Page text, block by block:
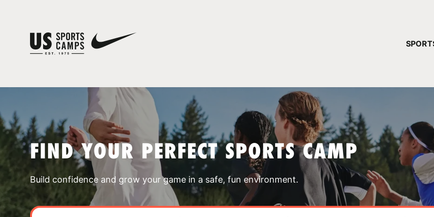
FIND YOUR PERFECT SPORTS CAMP
Build confidence and grow your game in a safe, fun environment.
YOUR